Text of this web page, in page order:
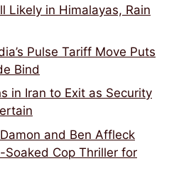
Likely in Himalayas, Rain
Pulse Tariff Move Puts
Bind
in Iran to Exit as Security
and Ben Affleck
Soaked Cop Thriller for